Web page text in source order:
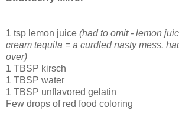
1 tsp lemon juice (had to omit - lemon
cream tequila = a curdled nasty mess.
over)
1 TBSP kirsch
1 TBSP water
1 TBSP unflavored gelatin
Few drops of red food coloring